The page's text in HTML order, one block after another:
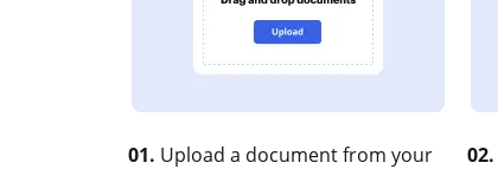
01. Upload a document from your
02.